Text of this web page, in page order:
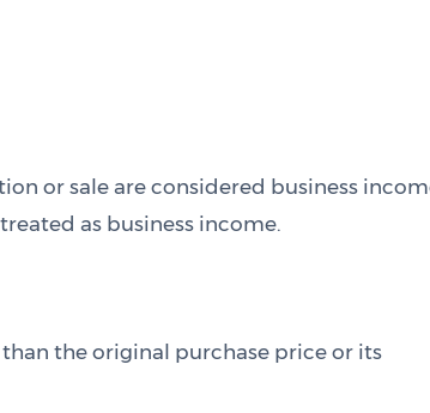
or sale are considered business
as business income.
the original purchase price or its